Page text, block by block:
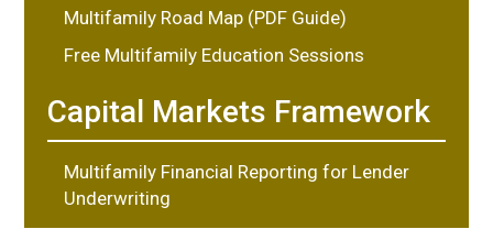
Multifamily Road Map (PDF Guide)
Free Multifamily Education Sessions
Capital Markets Framework
Multifamily Financial Reporting for Lender
Underwriting